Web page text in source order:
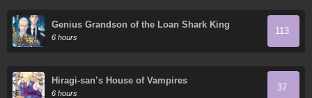
Genius Grandson of the Loan Shark King
6 hours
113
Hiragi-san’s House of Vampires
6 hours
37